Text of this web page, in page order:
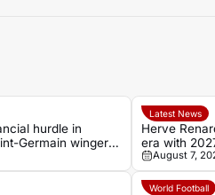
hurdle in
Germain winger
Latest News
Herve
era with
target
August 7,
World Football